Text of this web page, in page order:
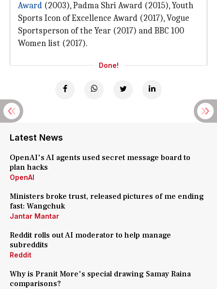
Award (2003), Padma Shri Award (2015), Youth
Sports Icon of Excellence Award (2017), Vogue
Sportsperson of the Year (2017) and BBC 100
Women list (2017).
Done!
Latest News
OpenAI's AI agents used secret message board to
plan hacks
OpenAI
Ministers broke trust, released pictures of me ending
fast: Wangchuk
Jantar Mantar
Reddit rolls out AI moderator to help manage
subreddits
Reddit
Why is Pranit More's special drawing Samay Raina
comparisons?